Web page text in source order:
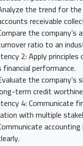
the trend for the
receivable
the company’s
ratio to an
2: Apply
performance.
the company’s
term credit
4: Communicate
with multiple